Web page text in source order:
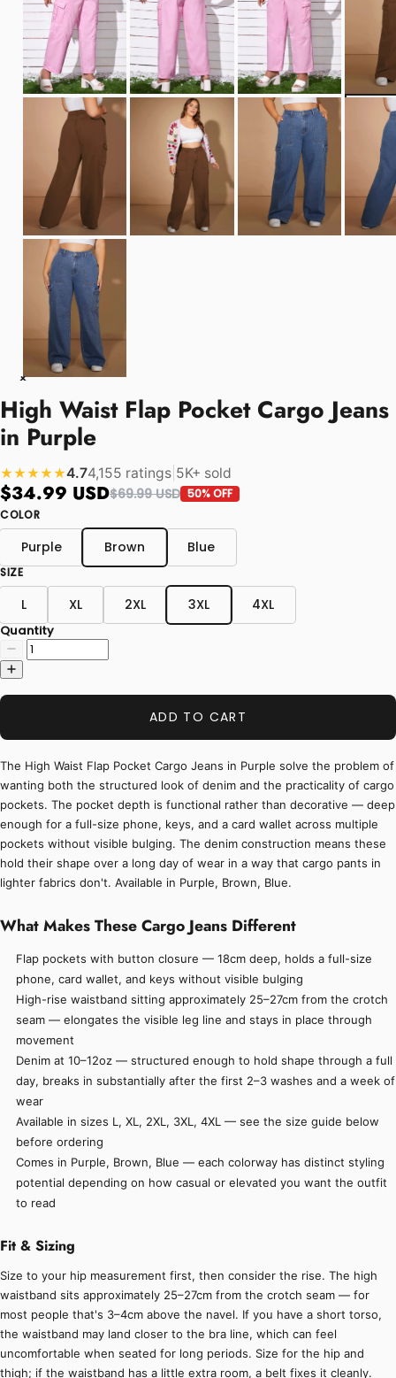
High Waist Flap Pocket Cargo Jeans
in Purple
★★★★★4.74,155 ratings 5K+ sold
$34.99 USD$69.99 USD 50% OFF
COLOR
Purple Brown Blue
SIZE
L XL 2XL 3XL 4XL
Quantity
ADD TO CART
The High Waist Flap Pocket Cargo Jeans in Purple solve the problem of
wanting both the structured look of denim and the practicality of cargo
pockets. The pocket depth is functional rather than decorative — deep
enough for a full-size phone, keys, and a card wallet across multiple
pockets without visible bulging. The denim construction means these
hold their shape over a long day of wear in a way that cargo pants in
lighter fabrics don't. Available in Purple, Brown, Blue.
What Makes These Cargo Jeans Different
Flap pockets with button closure — 18cm deep, holds a full-size
phone, card wallet, and keys without visible bulging
High-rise waistband sitting approximately 25–27cm from the crotch
seam — elongates the visible leg line and stays in place through
movement
Denim at 10–12oz — structured enough to hold shape through a full
day, breaks in substantially after the first 2–3 washes and a week of
wear
Available in sizes L, XL, 2XL, 3XL, 4XL — see the size guide below
before ordering
Comes in Purple, Brown, Blue — each colorway has distinct styling
potential depending on how casual or elevated you want the outfit
to read
Fit & Sizing
Size to your hip measurement first, then consider the rise. The high
waistband sits approximately 25–27cm from the crotch seam — for
most people that's 3–4cm above the navel. If you have a short torso,
the waistband may land closer to the bra line, which can feel
uncomfortable when seated for long periods. Size for the hip and
thigh; if the waistband has a little extra room, a belt fixes it cleanly.